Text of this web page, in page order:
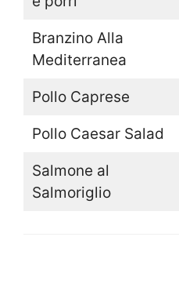
Branzino Alla
Mediterranea
Pollo Caprese
Pollo Caesar Salad
Salmone al
Salmoriglio